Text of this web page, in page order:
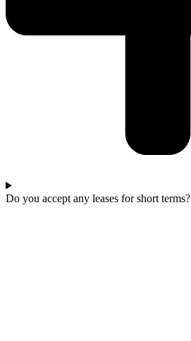
Do you accept any leases for short terms?